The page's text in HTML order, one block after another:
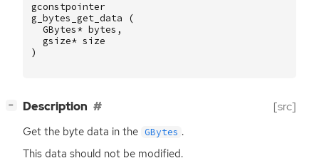
gconstpointer
g_bytes_get_data
(
GBytes* bytes ,
gsize* size
)
− Description [src]
Get the byte data in the GBytes .
This data should not be modified.